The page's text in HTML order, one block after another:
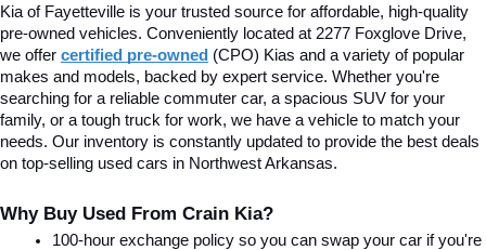
Kia of Fayetteville is your trusted source for affordable, high-quality
pre-owned vehicles. Conveniently located at 2277 Foxglove Drive,
we offer certified pre-owned (CPO) Kias and a variety of popular
makes and models, backed by expert service. Whether you're
searching for a reliable commuter car, a spacious SUV for your
family, or a tough truck for work, we have a vehicle to match your
needs. Our inventory is constantly updated to provide the best deals
on top-selling used cars in Northwest Arkansas.
Why Buy Used From Crain Kia?
100-hour exchange policy so you can swap your car if you're